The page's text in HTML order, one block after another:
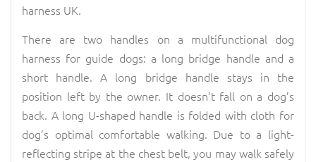
harness UK.
There are two handles on a multifunctional dog
harness for guide dogs: a long bridge handle and a
short handle. A long bridge handle stays in the
position left by the owner. It doesn’t fall on a dog’s
back. A long U-shaped handle is folded with cloth for
dog’s optimal comfortable walking. Due to a light-
reflecting stripe at the chest belt, you may walk safely